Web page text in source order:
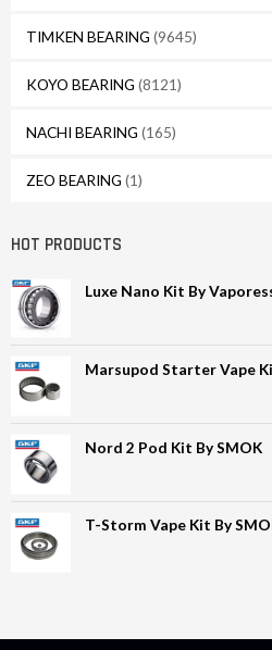
TIMKEN BEARING (9645)
KOYO BEARING (8121)
NACHI BEARING (165)
ZEO BEARING (1)
HOT PRODUCTS
Luxe Nano Kit By
Marsupod Starter Vape
Nord 2 Pod Kit By SMOK
T-Storm Vape Kit By